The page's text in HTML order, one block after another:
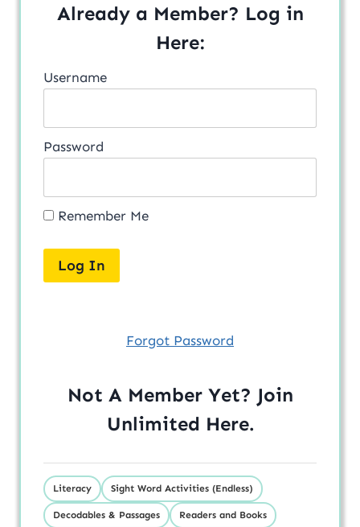
Already a Member? Log in
Here:
Username
Password
Remember Me
Forgot Password
Not A Member Yet? Join
Unlimited Here.
Literacy Sight Word Activities (Endless)
Decodables & Passages Readers and Books